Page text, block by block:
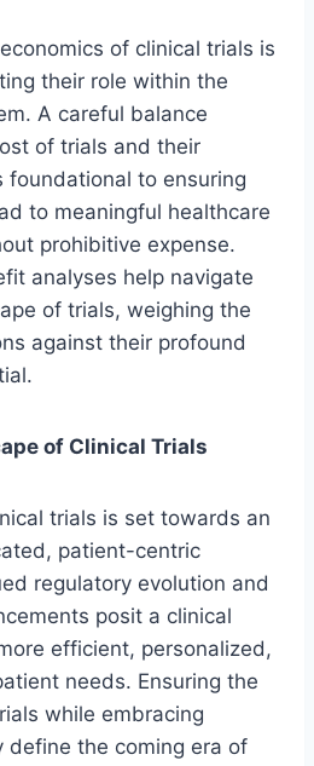
of clinical trials is
their role within the
A careful balance
of trials and their
foundational to ensuring
to meaningful healthcare
prohibitive expense.
analyses help navigate
of trials, weighing the
against their profound
of Clinical Trials
trials is set towards an
patient-centric
regulatory evolution and
posit a clinical
efficient, personalized,
needs. Ensuring the
while embracing
define the coming era of